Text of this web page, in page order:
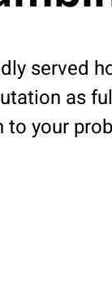
served
as
your